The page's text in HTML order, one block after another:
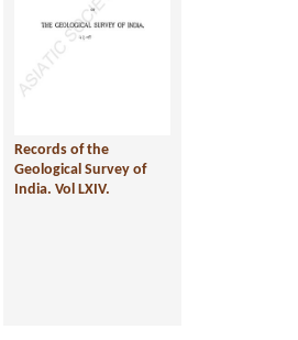
Records of the
Geological Survey of
India. Vol LXIV.